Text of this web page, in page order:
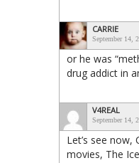
CARRIE
September 14,
or he was
drug addict in
V4REAL
September 14,
Let’s see now,
movies, The